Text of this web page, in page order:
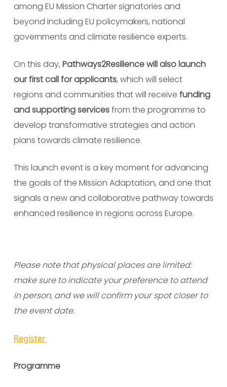
among EU Mission Charter signatories and
beyond including EU policymakers, national
governments and climate resilience experts.
On this day, Pathways2Resilience will also launch
our first call for applicants, which will select
regions and communities that will receive funding
and supporting servicesfrom the programme to
develop transformative strategies and action
plans towards climate resilience.
This launch event is a key moment for advancing
the goals of the Mission Adaptation, and one that
signals a new and collaborative pathway towards
enhanced resilience in regions across Europe.
Please note that physical places are limited:
make sure to indicate your preference to attend
in person, and we will confirm your spot closer to
the event date.
Register
Programme